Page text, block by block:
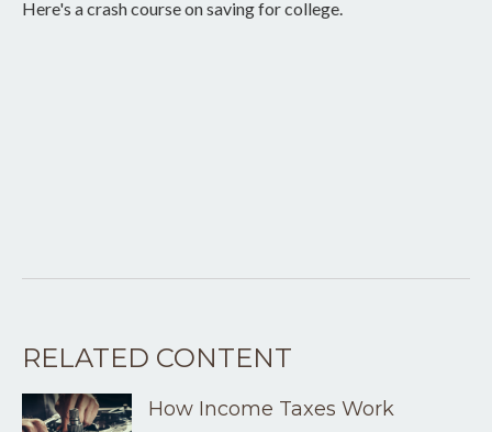
Here's a crash course on saving for college.
RELATED CONTENT
How Income Taxes Work